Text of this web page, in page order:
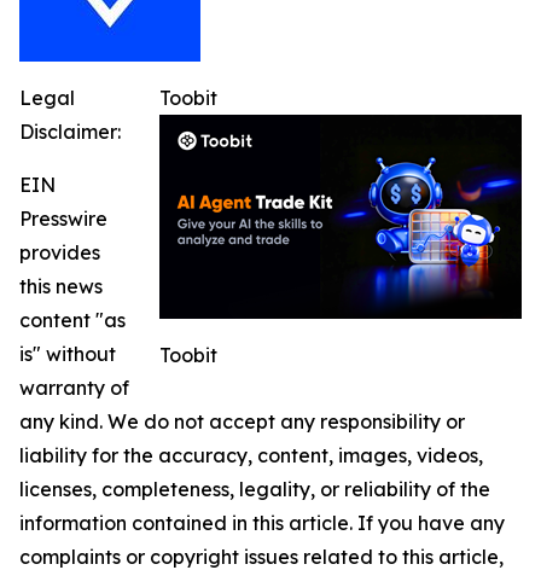
Toobit
Toobit
Legal
Disclaimer:
EIN
Presswire
provides
this news
content "as
is" without
warranty of
any kind. We do not accept any responsibility or
liability for the accuracy, content, images, videos,
licenses, completeness, legality, or reliability of the
information contained in this article. If you have any
complaints or copyright issues related to this article,